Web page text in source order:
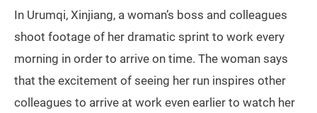
In Urumqi, Xinjiang, a woman’s boss and colleagues
shoot footage of her dramatic sprint to work every
morning in order to arrive on time. The woman says
that the excitement of seeing her run inspires other
colleagues to arrive at work even earlier to watch her